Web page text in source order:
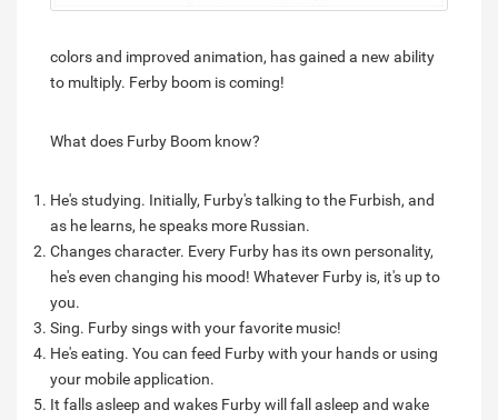
colors and improved animation, has gained a new ability
to multiply. Ferby boom is coming!
What does Furby Boom know?
He's studying. Initially, Furby's talking to the Furbish, and
as he learns, he speaks more Russian.
Changes character. Every Furby has its own personality,
he's even changing his mood! Whatever Furby is, it's up to
you.
Sing. Furby sings with your favorite music!
He's eating. You can feed Furby with your hands or using
your mobile application.
It falls asleep and wakes Furby will fall asleep and wake